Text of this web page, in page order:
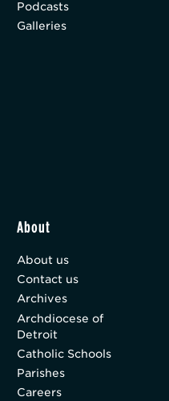
Podcasts
Galleries
About
About us
Contact us
Archives
Archdiocese of
Detroit
Catholic Schools
Parishes
Careers